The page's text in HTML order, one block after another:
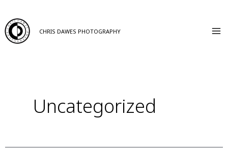
to
content
CHRIS DAWES PHOTOGRAPHY
Uncategorized